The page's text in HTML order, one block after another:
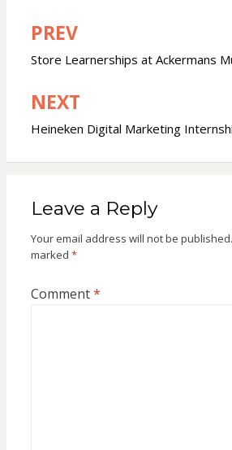
Post
navigation
PREV
Store Learnerships at Ackermans
NEXT
Heineken Digital Marketing
Leave a Reply
Your email address will not be published.
marked *
Comment*